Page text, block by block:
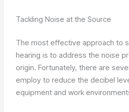
Tackling Noise at the Source
The most effective approach to
hearing is to address the noise
origin. Fortunately, there are
employ to reduce the decibel
equipment and work